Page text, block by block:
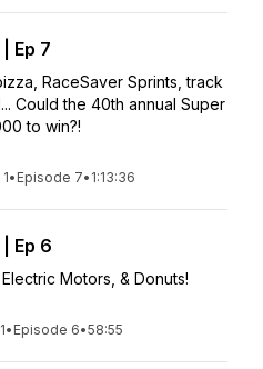
Ep 7
RaceSaver Sprints, track
Could the 40th annual Super
to win?!
• Episode 7• 1:13:36
Ep 6
Motors, & Donuts!
• Episode 6•58:55